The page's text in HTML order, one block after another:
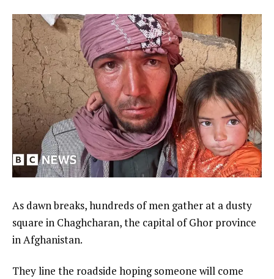
As dawn breaks, hundreds of men gather at a dusty
square in Chaghcharan, the capital of Ghor province
in Afghanistan.
They line the roadside hoping someone will come